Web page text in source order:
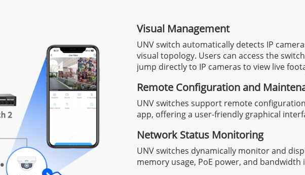
Visual Management
UNV switch automatically detects IP
visual topology. Users can access the
jump directly to IP cameras to view live
Remote Configuration and
UNV switches support remote
app, offering a user-friendly graphical
Network Status Monitoring
UNV switches dynamically monitor and
memory usage, PoE power, and bandwidth